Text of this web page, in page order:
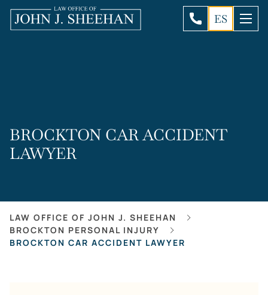
ES
BROCKTON CAR ACCIDENT
LAWYER
LAW OFFICE OF JOHN J. SHEEHAN
BROCKTON PERSONAL INJURY
BROCKTON CAR ACCIDENT LAWYER